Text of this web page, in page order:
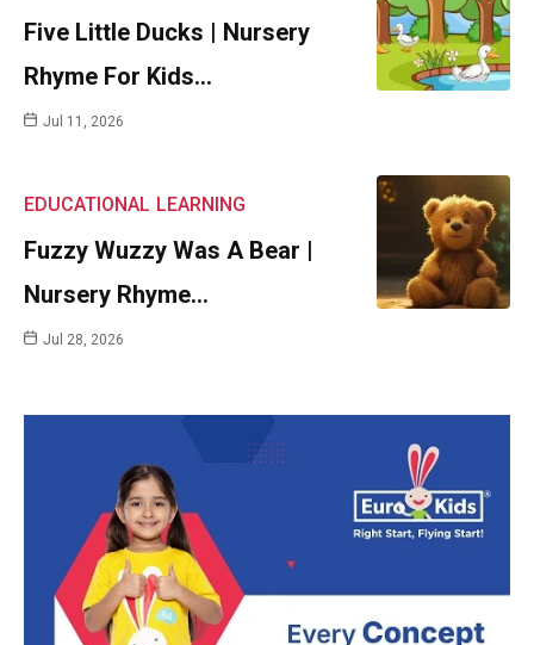
Five Little Ducks | Nursery
Rhyme For Kids…
Jul 11, 2026
EDUCATIONAL LEARNING
Fuzzy Wuzzy Was A Bear |
Nursery Rhyme…
Jul 28, 2026